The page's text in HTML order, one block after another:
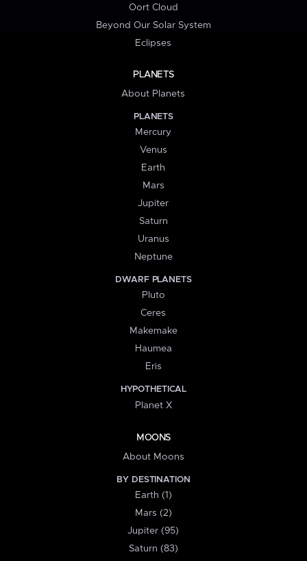
Oort Cloud
Beyond Our Solar System
Eclipses
PLANETS
About Planets
PLANETS
Mercury
Venus
Earth
Mars
Jupiter
Saturn
Uranus
Neptune
DWARF PLANETS
Pluto
Ceres
Makemake
Haumea
Eris
HYPOTHETICAL
Planet X
MOONS
About Moons
BY DESTINATION
Earth (1)
Mars (2)
Jupiter (95)
Saturn (83)